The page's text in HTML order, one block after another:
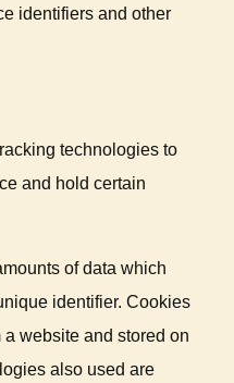
identifiers and other
technologies to
and hold certain
of data which
identifier. Cookies
website and stored on
also used are